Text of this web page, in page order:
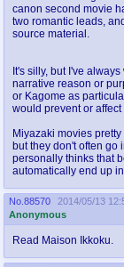
canon second movie
two romantic leads,
source material.
It's silly, but I've
narrative reason or
or Kagome as
would prevent or
Miyazaki movies
but they don't often go
personally thinks that
automatically end up
No. 88570
2014/05/13
Anonymous
Read Maison Ikkoku.